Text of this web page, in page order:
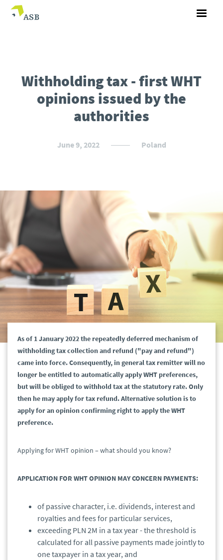
Withholding tax - first WHT
opinions issued by the
authorities
June 9, 2022 Poland
As of 1 January 2022 the repeatedly deferred mechanism of
withholding tax collection and refund ("pay and refund")
came into force. Consequently, in general tax remitter will no
longer be entitled to automatically apply WHT preferences,
but will be obliged to withhold tax at the statutory rate. Only
then he may apply for tax refund. Alternative solution is to
apply for an opinion confirming right to apply the WHT
preference.
Applying for WHT opinion – what should you know?
APPLICATION FOR WHT OPINION MAY CONCERN PAYMENTS:
of passive character, i.e. dividends, interest and
royalties and fees for particular services,
exceeding PLN 2M in a tax year - the threshold is
calculated for all passive payments made jointly to
one taxpayer in a tax year, and